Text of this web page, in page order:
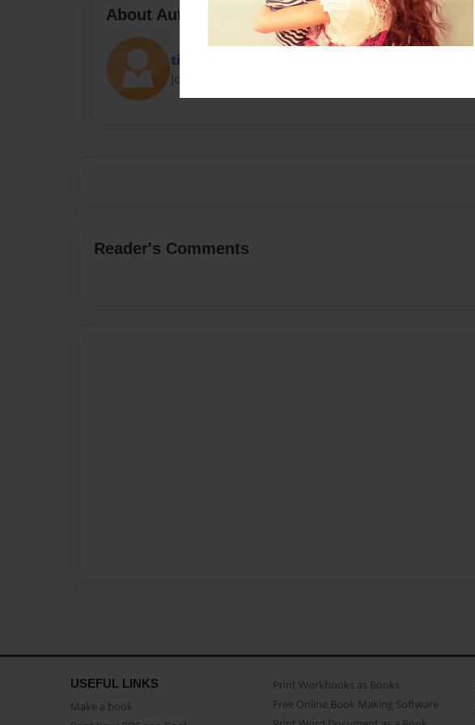
About Author
tiffany prier
Joined: Jan-24-2023
Reader's Comments
USEFUL LINKS
Make a book
Print Workbooks as Books
Free Online Book Making Software